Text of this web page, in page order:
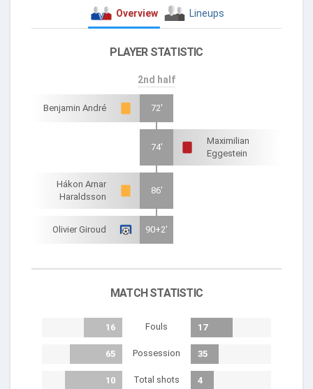
Overview Lineups
PLAYER STATISTIC
2nd half
Benjamin André 72'
74'
Maximilian
Eggestein
Hákon Arnar
Haraldsson
86'
Olivier Giroud 90+2'
MATCH STATISTIC
16 Fouls 17
65 Possession 35
10 Total shots 4